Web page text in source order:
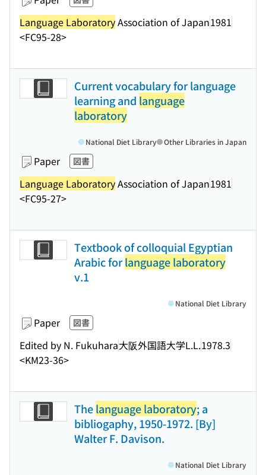
Language LaboratoryAssociation of Japan1981
<FC95-28>
Current vocabulary for language
learning and language
laboratory
Paper 図書
Language LaboratoryAssociation of Japan1981
<FC95-27>
National Diet Library Other Libraries in Japan
Textbook of colloquial Egyptian
Arabic forlanguage laboratory
v.1
Paper 図書
Edited by N. Fukuhara大阪外国語大学L.L.1978.3
<KM23-36>
National Diet Library
Thelanguage laboratory; a
bibliogaphy, 1950-1972. [By]
Walter F. Davison.
National Diet Library